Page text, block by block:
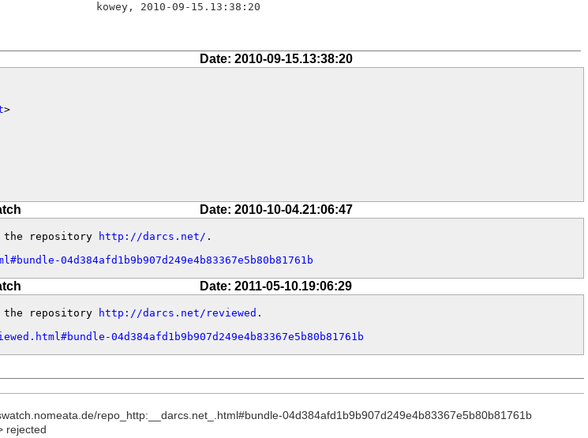
kowey , 2010-09-15.13:38:20
Date: 2010-09-15.13:38:20
>
Date: 2010-10-04.21:06:47
the repository http://darcs.net/ .
04d384afd1b9b907d249e4b83367e5b80b81761b
Date: 2011-05-10.19:06:29
the repository http://darcs.net/reviewed .
04d384afd1b9b907d249e4b83367e5b80b81761b
repo_http:__darcs.net_.html#bundle-04d384afd1b9b907d249e4b83367e5b80b81761b
rejected